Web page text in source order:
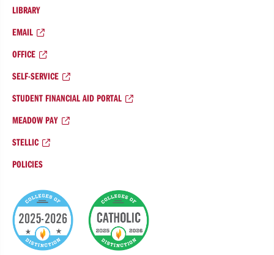
LIBRARY
EMAIL
OFFICE
SELF-SERVICE
STUDENT FINANCIAL AID PORTAL
MEADOW PAY
STELLIC
POLICIES
College
of
Distinction